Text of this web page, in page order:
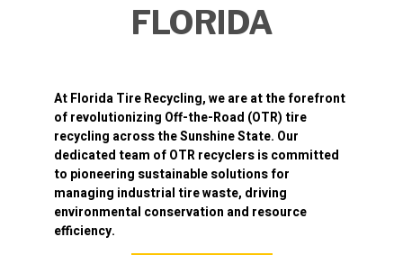
FLORIDA
AtFlorida Tire Recycling, we are at the forefront
of revolutionizing Off-the-Road (OTR) tire
recycling across the Sunshine State. Our
dedicated team of OTR recyclers is committed
to pioneering sustainable solutions for
managing industrial tire waste, driving
environmental conservation and resource
efficiency.